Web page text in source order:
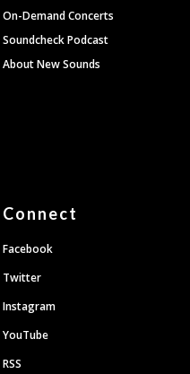
On-Demand Concerts
Soundcheck Podcast
About New Sounds
Connect
Facebook
Twitter
Instagram
YouTube
RSS